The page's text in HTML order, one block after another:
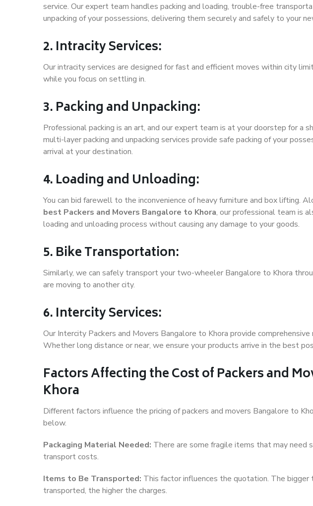
service. Our expert team handles packing and loading, trouble-free
unpacking of your possessions, delivering them securely and safely to your
2. Intracity Services:
Our intracity services are designed for fast and efficient moves within city
while you focus on settling in.
3. Packing and Unpacking:
Professional packing is an art, and our expert team is at your doorstep for a
multi-layer packing and unpacking services provide safe packing of your
arrival at your destination.
4. Loading and Unloading:
You can bid farewell to the inconvenience of heavy furniture and box lifting.
best Packers and Movers Bangalore to Khora, our professional team is
loading and unloading process without causing any damage to your goods.
5. Bike Transportation:
Similarly, we can safely transport your two-wheeler Bangalore to Khora
are moving to another city.
6. Intercity Services:
Our Intercity Packers and Movers Bangalore to Khora provide
Whether long distance or near, we ensure your products arrive in the best
Factors Affecting the Cost of Packers and
Khora
Different factors influence the pricing of packers and movers Bangalore to
below.
Packaging Material Needed: There are some fragile items that may need
transport costs.
Items to Be Transported: This factor influences the quotation. The
transported, the higher the charges.